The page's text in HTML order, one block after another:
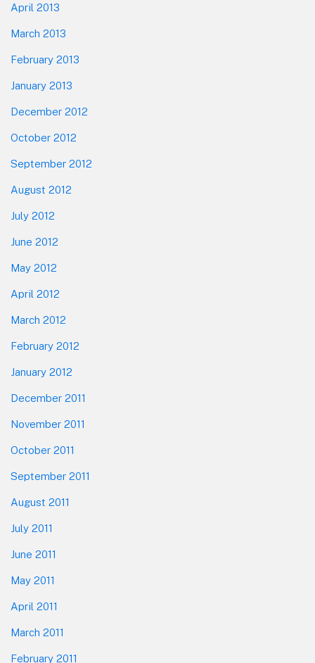
April 2013
March 2013
February 2013
January 2013
December 2012
October 2012
September 2012
August 2012
July 2012
June 2012
May 2012
April 2012
March 2012
February 2012
January 2012
December 2011
November 2011
October 2011
September 2011
August 2011
July 2011
June 2011
May 2011
April 2011
March 2011
February 2011